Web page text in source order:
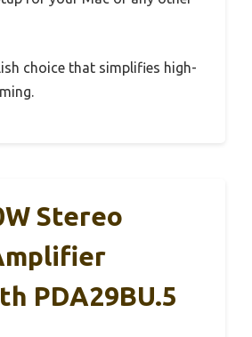
choice that simplifies high-
Stereo
PDA29BU.5